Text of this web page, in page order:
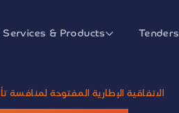
Services & Products Tenders
الاتفاقية الإطارية المفتوحة لمنافسة